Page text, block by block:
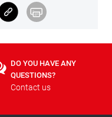
DO YOU HAVE ANY
QUESTIONS?
Contact us